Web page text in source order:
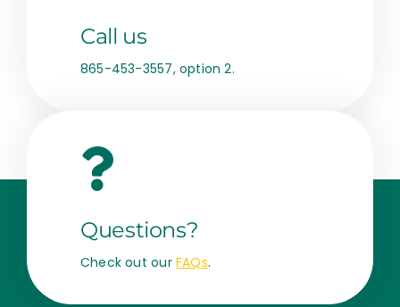
Call us
865-453-3557, option 2.
Questions?
Check out our FAQs.